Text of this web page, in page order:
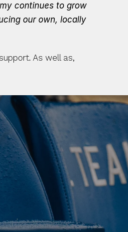
continues to grow
our own, locally
As well as,